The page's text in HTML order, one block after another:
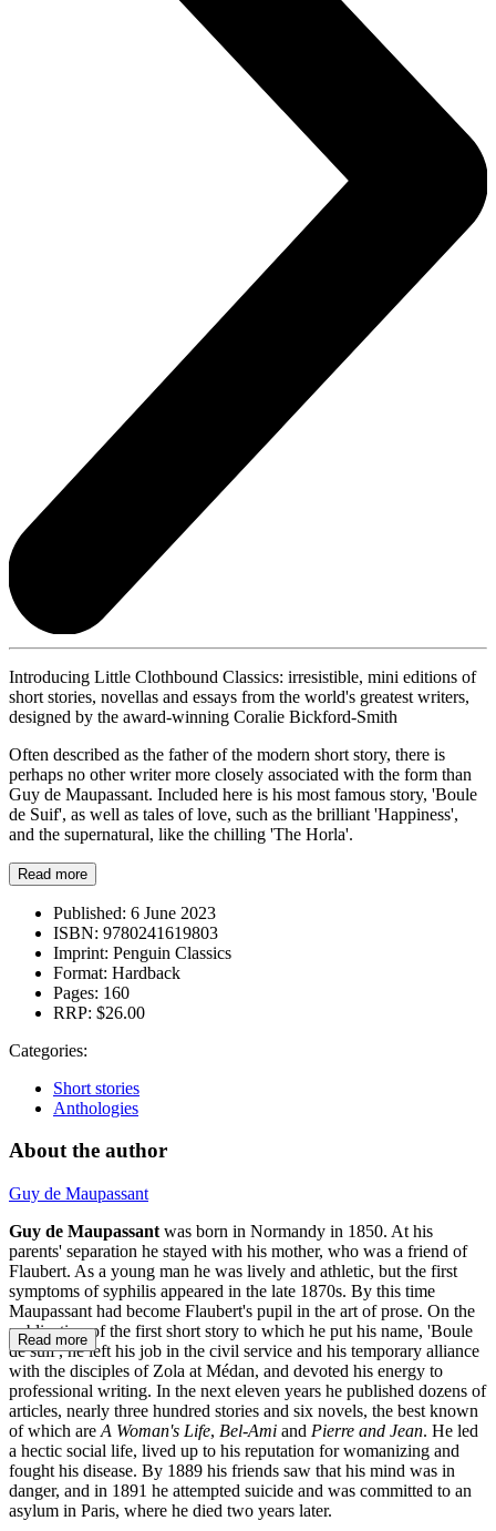
Introducing Little Clothbound Classics: irresistible, mini editions of
short stories, novellas and essays from the world's greatest writers,
designed by the award-winning Coralie Bickford-Smith
Often described as the father of the modern short story, there is
perhaps no other writer more closely associated with the form than
Guy de Maupassant. Included here is his most famous story, 'Boule
de Suif', as well as tales of love, such as the brilliant 'Happiness',
and the supernatural, like the chilling 'The Horla'.
Read more
Published: 6 June 2023
ISBN: 9780241619803
Imprint: Penguin Classics
Format: Hardback
Pages: 160
RRP: $26.00
Categories:
Short stories
Anthologies
About the author
Guy de Maupassant
Guy de Maupassant was born in Normandy in 1850. At his
parents' separation he stayed with his mother, who was a friend of
Flaubert. As a young man he was lively and athletic, but the first
symptoms of syphilis appeared in the late 1870s. By this time
Maupassant had become Flaubert's pupil in the art of prose. On the
publication of the first short story to which he put his name, 'Boule
de suif', he left his job in the civil service and his temporary alliance
with the disciples of Zola at Médan, and devoted his energy to
professional writing. In the next eleven years he published dozens of
articles, nearly three hundred stories and six novels, the best known
of which are A Woman's Life, Bel-Ami and Pierre and Jean. He led
a hectic social life, lived up to his reputation for womanizing and
fought his disease. By 1889 his friends saw that his mind was in
danger, and in 1891 he attempted suicide and was committed to an
asylum in Paris, where he died two years later.
Read more